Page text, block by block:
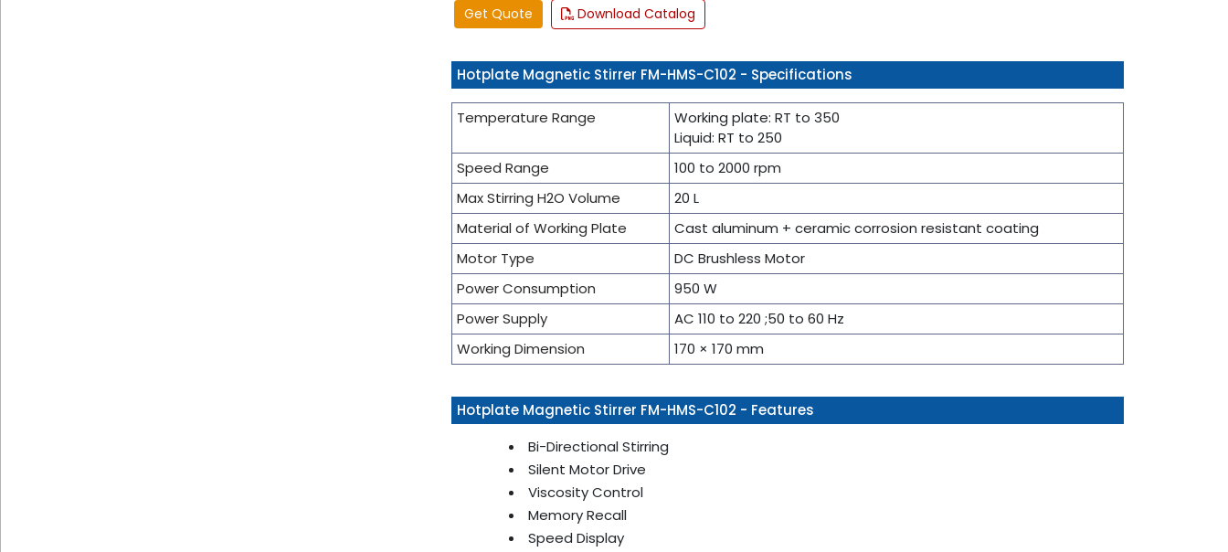
Get Quote Download Catalog
Hotplate Magnetic Stirrer FM-HMS-C102 - Specifications
Temperature Range
Working plate: RT to 350
Liquid: RT to 250
Speed Range
100 to 2000 rpm
Max Stirring H2O Volume
20 L
Material of Working Plate
Cast aluminum + ceramic corrosion resistant coating
Motor Type
DC Brushless Motor
Power Consumption
950 W
Power Supply
AC 110 to 220 ;50 to 60 Hz
Working Dimension
170 × 170 mm
Hotplate Magnetic Stirrer FM-HMS-C102 - Features
Bi-Directional Stirring
Silent Motor Drive
Viscosity Control
Memory Recall
Speed Display